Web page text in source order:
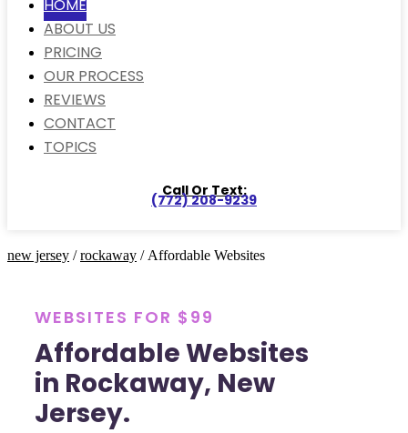
HOME
ABOUT US
PRICING
OUR PROCESS
REVIEWS
CONTACT
TOPICS
Call Or Text:
(772) 208-9239
new jersey /rockaway / Affordable Websites
WEBSITES FOR $99
Affordable Websites
in Rockaway, New
Jersey.